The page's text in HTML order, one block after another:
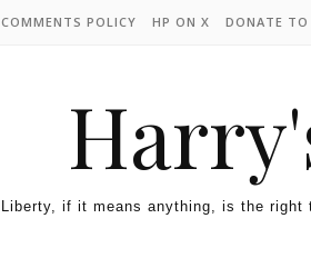
COMMENTS POLICY HP ON X DONATE TO
Liberty, if it means anything, is the